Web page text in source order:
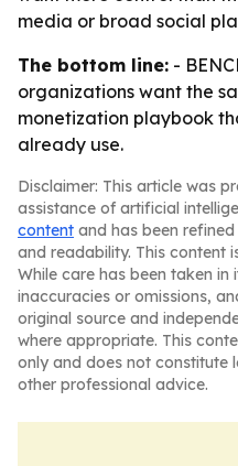
media or broad social
The bottom line: -
organizations want the
monetization playbook
already use.
Disclaimer: This article was
assistance of artificial
content and has been
and readability. This content
While care has been taken
inaccuracies or omissions,
original source and
where appropriate. This
only and does not constitute
other professional advice.